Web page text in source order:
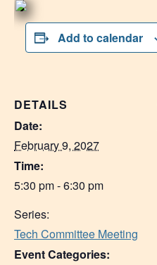
Add to calendar
DETAILS
Date:
February 9, 2027
Time:
5:30 pm - 6:30 pm
Series:
Tech Committee Meeting
Event Categories: